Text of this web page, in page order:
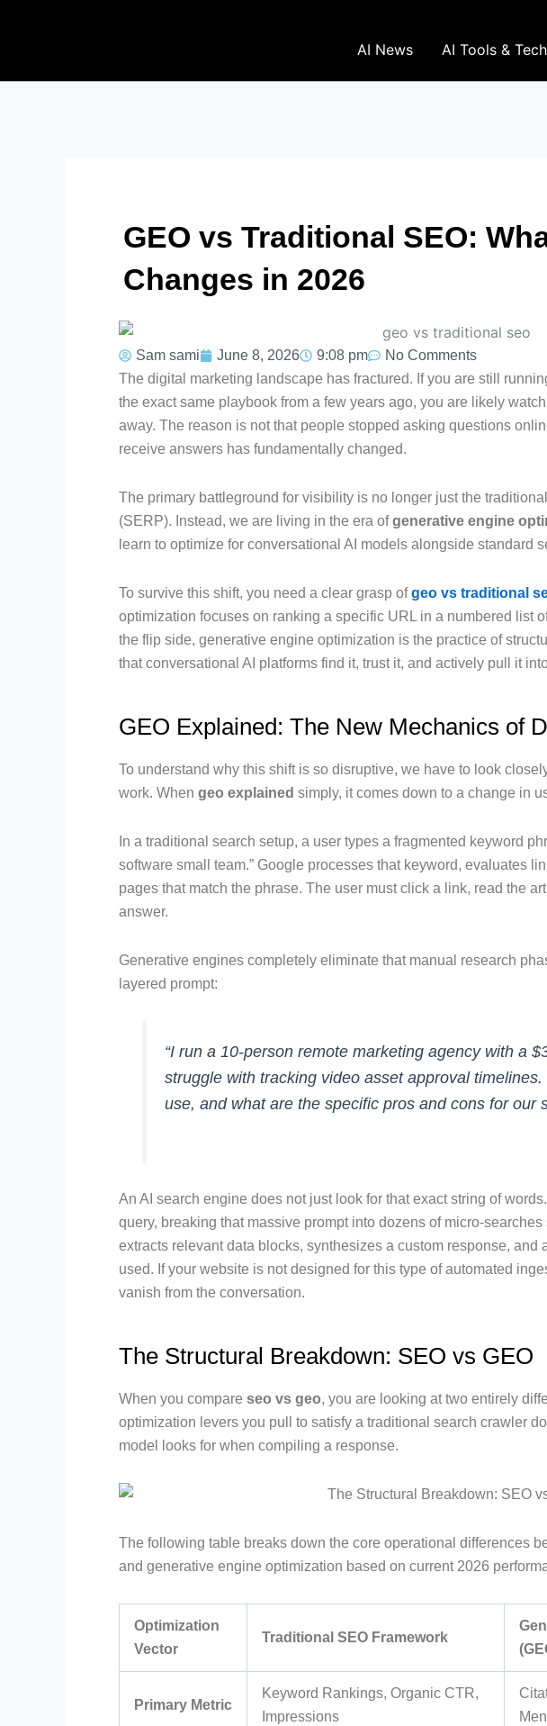
AI News AI Tools &
GEO vs Traditional SEO:
Changes in 2026
Sam sami June 8, 2026 9:08 pm
No Comments
The digital marketing landscape has fractured. If you are still
the exact same playbook from a few years ago, you are likely
away. The reason is not that people stopped asking questions
receive answers has fundamentally changed.
The primary battleground for visibility is no longer just the
(SERP). Instead, we are living in the era ofgenerative engine
learn to optimize for conversational AI models alongside standard
To survive this shift, you need a clear grasp ofgeo vs traditional
optimization focuses on ranking a specific URL in a numbered list
the flip side, generative engine optimization is the practice of
that conversational AI platforms find it, trust it, and actively pull it
GEO Explained: The New Mechanics of
To understand why this shift is so disruptive, we have to look
work. When geo explained simply, it comes down to a change in
In a traditional search setup, a user types a fragmented keyword
software small team.” Google processes that keyword, evaluates
pages that match the phrase. The user must click a link, read the
answer.
Generative engines completely eliminate that manual research
layered prompt:
“I run a 10-person remote marketing agency with a
struggle with tracking video asset approval
use, and what are the specific pros and cons for our
An AI search engine does not just look for that exact string of
query, breaking that massive prompt into dozens of micro-
extracts relevant data blocks, synthesizes a custom response, and
used. If your website is not designed for this type of automated
vanish from the conversation.
The Structural Breakdown: SEO vs GEO
When you compare seo vs geo, you are looking at two entirely
optimization levers you pull to satisfy a traditional search crawler
model looks for when compiling a response.
The following table breaks down the core operational differences
and generative engine optimization based on current 2026
Optimization
Vector
Traditional SEO Framework
Primary Metric
Keyword Rankings, Organic CTR,
Impressions